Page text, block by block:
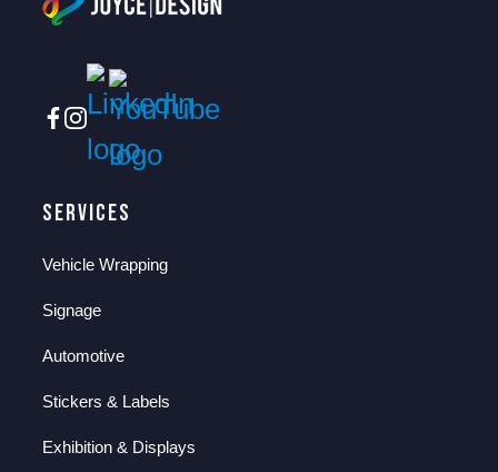
Services
Vehicle Wrapping
Signage
Automotive
Stickers & Labels
Exhibition & Displays